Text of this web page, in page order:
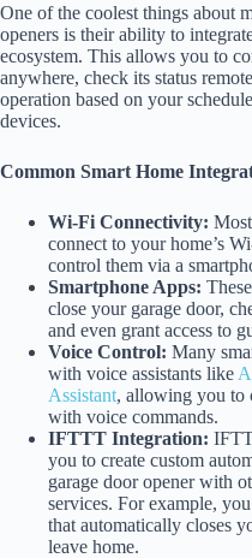
One of the coolest things about
openers is their ability to
ecosystem. This allows you to
anywhere, check its status
operation based on your
devices.
Common Smart Home
Wi-Fi Connectivity:
connect to your home’s
control them via a
Smartphone Apps:
close your garage door,
and even grant access to
Voice Control: Many
with voice assistants like
Assistant, allowing you to
with voice commands.
IFTTT Integration:
you to create custom
garage door opener with
services. For example,
that automatically closes
leave home.